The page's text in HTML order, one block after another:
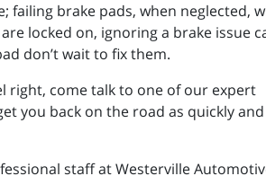
failing brake pads, when neglected,
locked on, ignoring a brake issue
don’t wait to fix them.
right, come talk to one of our expert
you back on the road as quickly and
staff at Westerville